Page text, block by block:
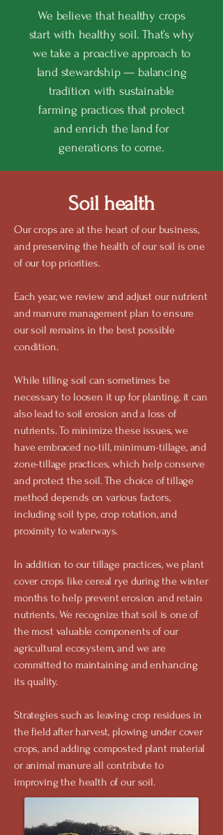
We believe that healthy crops
start with healthy soil. That’s why
we take a proactive approach to
land stewardship — balancing
tradition with sustainable
farming practices that protect
and enrich the land for
generations to come.
Soil health
Our crops are at the heart of our business,
and preserving the health of our soil is one
of our top priorities.
Each year, we review and adjust our nutrient
and manure management plan to ensure
our soil remains in the best possible
condition.
While tilling soil can sometimes be
necessary to loosen it up for planting, it can
also lead to soil erosion and a loss of
nutrients. To minimize these issues, we
have embraced no-till, minimum-tillage, and
zone-tillage practices, which help conserve
and protect the soil. The choice of tillage
method depends on various factors,
including soil type, crop rotation, and
proximity to waterways.
In addition to our tillage practices, we plant
cover crops like cereal rye during the winter
months to help prevent erosion and retain
nutrients. We recognize that soil is one of
the most valuable components of our
agricultural ecosystem, and we are
committed to maintaining and enhancing
its quality.
Strategies such as leaving crop residues in
the field after harvest, plowing under cover
crops, and adding composted plant material
or animal manure all contribute to
improving the health of our soil.